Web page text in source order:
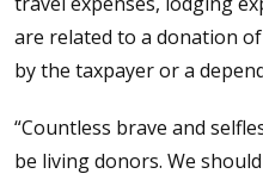
are related to a donation
by the taxpayer or a
“Countless brave and
be living donors. We